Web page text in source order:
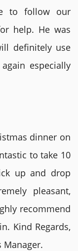
to follow our
help. He was
definitely use
especially
dinner on
to take 10
up and drop
pleasant,
recommend
Kind Regards,
Manager.